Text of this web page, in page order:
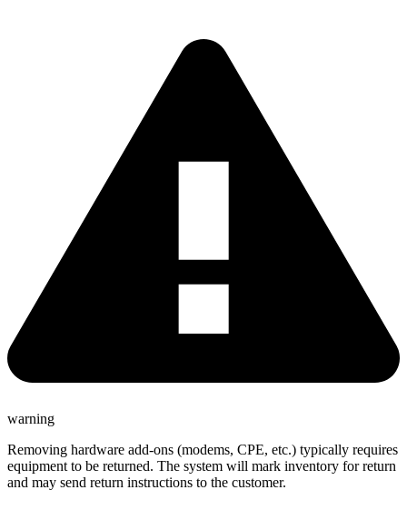
warning
Removing hardware add-ons (modems, CPE, etc.) typically requires
equipment to be returned. The system will mark inventory for return
and may send return instructions to the customer.